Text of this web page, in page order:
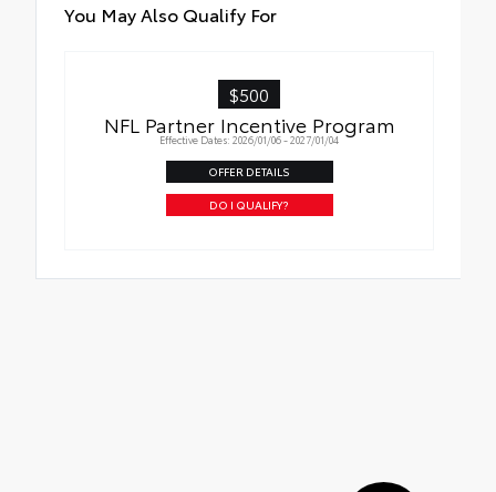
You May Also Qualify For
$500
NFL Partner Incentive Program
Effective Dates: 2026/01/06 - 2027/01/04
OFFER DETAILS
DO I QUALIFY?